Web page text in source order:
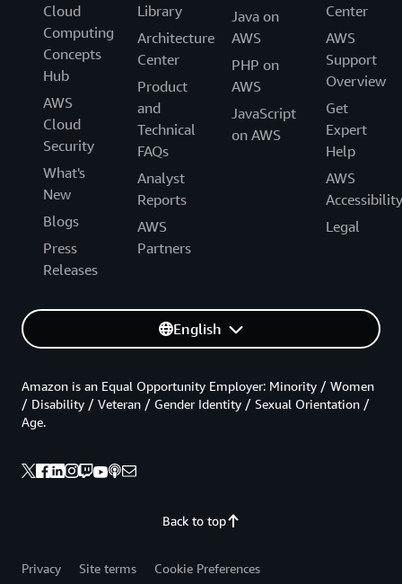
Cloud
Computing
Concepts
Hub
AWS
Cloud
Security
What's
New
Blogs
Press
Releases
Library
Architecture
Center
Product
and
Technical
FAQs
Analyst
Reports
AWS
Partners
Java on
AWS
PHP on
AWS
JavaScript
on AWS
Center
AWS
Support
Overview
Get
Expert
Help
AWS
Accessibility
Legal
English
Back to top
Amazon is an Equal Opportunity Employer: Minority / Women
/ Disability / Veteran / Gender Identity / Sexual Orientation /
Age.
Privacy Site terms
Cookie Preferences